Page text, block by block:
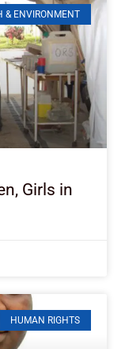
& ENVIRONMENT
Girls in
HUMAN RIGHTS